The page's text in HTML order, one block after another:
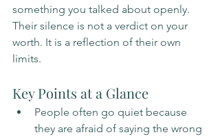
something you talked about openly.
Their silence is not a verdict on your
worth. It is a reflection of their own
limits.
Key Points at a Glance
People often go quiet because
they are afraid of saying the wrong